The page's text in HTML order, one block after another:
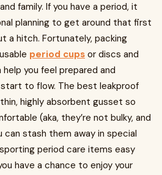
family. If you have a period, it
planning to get around that first
a hitch. Fortunately, packing
period cups or discs and
you feel prepared and
to flow. The best leakproof
highly absorbent gusset so
(aka, they’re not bulky, and
can stash them away in special
period care items easy
have a chance to enjoy your